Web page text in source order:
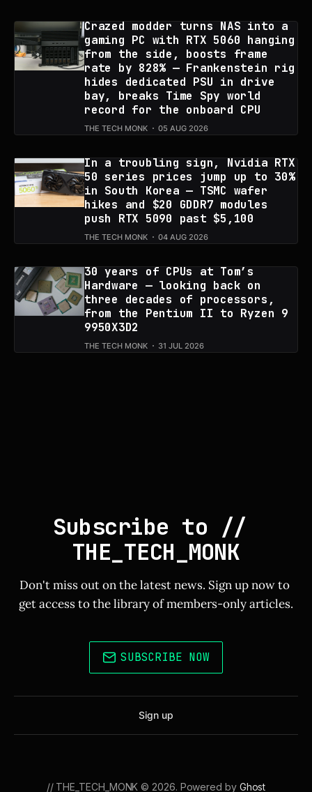
Crazed modder turns NAS into a
gaming PC with RTX 5060 hanging
from the side, boosts frame
rate by 828% — Frankenstein rig
hides dedicated PSU in drive
bay, breaks Time Spy world
record for the onboard CPU
THE TECH MONK 05 AUG 2026
In a troubling sign, Nvidia RTX
50 series prices jump up to 30%
in South Korea — TSMC wafer
hikes and $20 GDDR7 modules
push RTX 5090 past $5,100
THE TECH MONK 04 AUG 2026
30 years of CPUs at Tom’s
Hardware — looking back on
three decades of processors,
from the Pentium II to Ryzen 9
9950X3D2
THE TECH MONK 31 JUL 2026
Subscribe to //
THE_TECH_MONK
Don't miss out on the latest news. Sign up now to
get access to the library of members-only articles.
SUBSCRIBE NOW
Sign up
// THE_TECH_MONK © 2026. Powered by Ghost